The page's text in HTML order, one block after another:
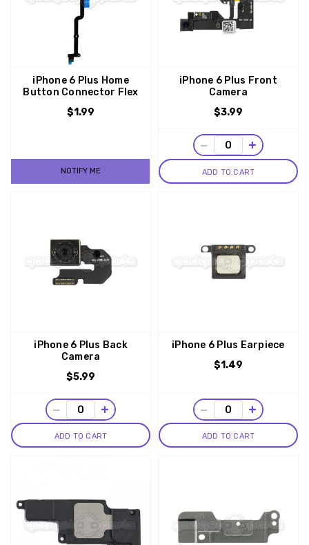
iPhone 6 Plus Home
Button Connector Flex
$1.99
NOTIFY ME
iPhone 6 Plus Front
Camera
$3.99
− +
ADD TO CART
iPhone 6 Plus Back
Camera
$5.99
− +
ADD TO CART
iPhone 6 Plus Earpiece
$1.49
− +
ADD TO CART